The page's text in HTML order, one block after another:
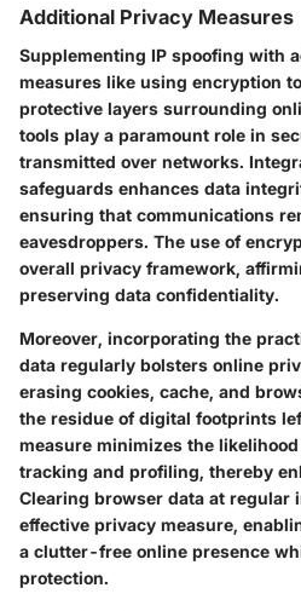
Additional Privacy Measures
Supplementing IP spoofing with
measures like using encryption
protective layers surrounding
tools play a paramount role in
transmitted over networks.
safeguards enhances data
ensuring that communications
eavesdroppers. The use of
overall privacy framework,
preserving data confidentiality.
Moreover, incorporating the
data regularly bolsters online
erasing cookies, cache, and
the residue of digital footprints
measure minimizes the
tracking and profiling, thereby
Clearing browser data at regular
effective privacy measure,
a clutter-free online presence
protection.